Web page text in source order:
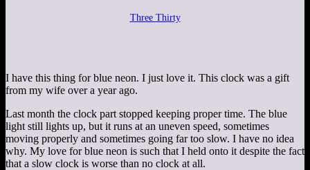
Three Thirty
I have this thing for blue neon. I just love it. This clock was a gift
from my wife over a year ago.
Last month the clock part stopped keeping proper time. The blue
light still lights up, but it runs at an uneven speed, sometimes
moving properly and sometimes going far too slow. I have no idea
why. My love for blue neon is such that I held onto it despite the fact
that a slow clock is worse than no clock at all.